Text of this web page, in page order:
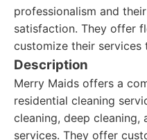
professionalism and
satisfaction. They offer
customize their services
Description
Merry Maids offers a
residential cleaning
cleaning, deep
services. They offer